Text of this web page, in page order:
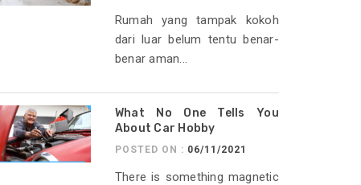
Rumah yang tampak kokoh
dari luar belum tentu benar-
benar aman...
What No One Tells You
About Car Hobby
POSTED ON : 06/11/2021
There is something magnetic